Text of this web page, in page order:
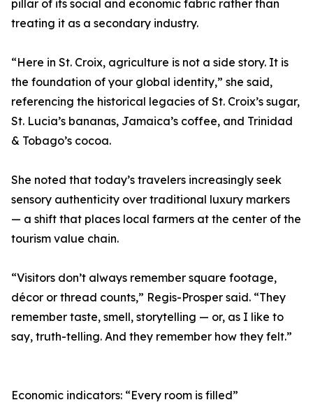
pillar of its social and economic fabric rather than
treating it as a secondary industry.
“Here in St. Croix, agriculture is not a side story. It is
the foundation of your global identity,” she said,
referencing the historical legacies of St. Croix’s sugar,
St. Lucia’s bananas, Jamaica’s coffee, and Trinidad
& Tobago’s cocoa.
She noted that today’s travelers increasingly seek
sensory authenticity over traditional luxury markers
— a shift that places local farmers at the center of the
tourism value chain.
“Visitors don’t always remember square footage,
décor or thread counts,” Regis-Prosper said. “They
remember taste, smell, storytelling — or, as I like to
say, truth-telling. And they remember how they felt.”
Economic indicators: “Every room is filled”